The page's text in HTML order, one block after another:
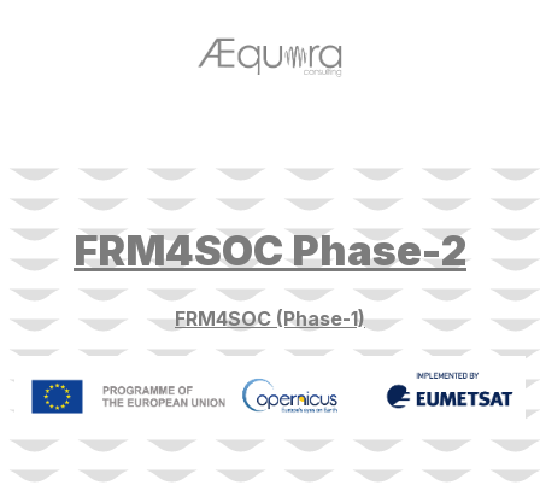
target link
FRM4SOC Phase-2
FRM4SOC (Phase-1)